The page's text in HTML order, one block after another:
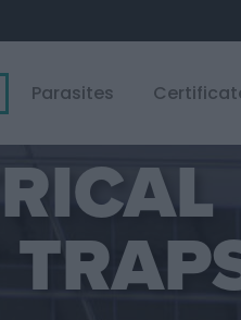
Parasites